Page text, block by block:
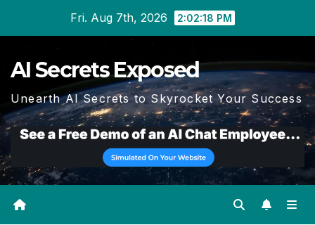
Fri. Aug 7th, 2026 2:02:19 PM
AI Secrets Exposed
Unearth AI Secrets to Skyrocket Your Success